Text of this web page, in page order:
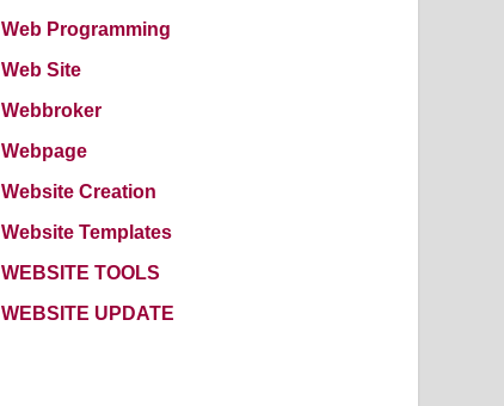
Web Programming
Web Site
Webbroker
Webpage
Website Creation
Website Templates
WEBSITE TOOLS
WEBSITE UPDATE